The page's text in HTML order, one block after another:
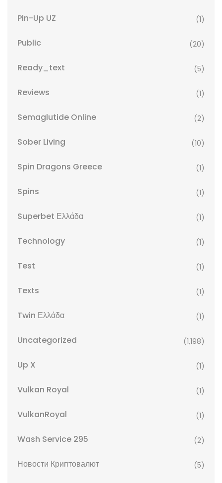
Pin-Up UZ (1)
Public (20)
Ready_text (5)
Reviews (1)
Semaglutide Online (2)
Sober Living (10)
Spin Dragons Greece (1)
Spins (1)
Superbet Ελλάδα (1)
Technology (1)
Test (1)
Texts (1)
Twin Ελλάδα (1)
Uncategorized (1,198)
Up X (1)
Vulkan Royal (1)
VulkanRoyal (1)
Wash Service 295 (2)
Новости Криптовалют (5)